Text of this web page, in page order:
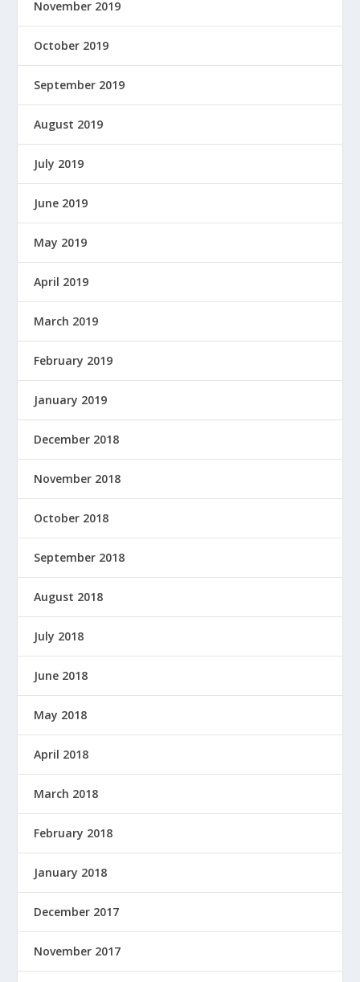
November 2019
October 2019
September 2019
August 2019
July 2019
June 2019
May 2019
April 2019
March 2019
February 2019
January 2019
December 2018
November 2018
October 2018
September 2018
August 2018
July 2018
June 2018
May 2018
April 2018
March 2018
February 2018
January 2018
December 2017
November 2017